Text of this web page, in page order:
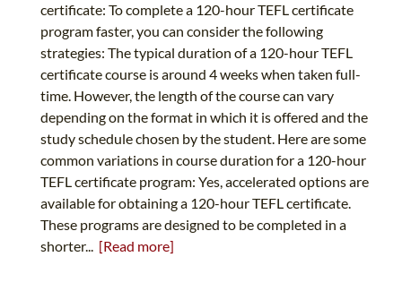
certificate: To complete a 120-hour TEFL certificate
program faster, you can consider the following
strategies: The typical duration of a 120-hour TEFL
certificate course is around 4 weeks when taken full-
time. However, the length of the course can vary
depending on the format in which it is offered and the
study schedule chosen by the student. Here are some
common variations in course duration for a 120-hour
TEFL certificate program: Yes, accelerated options are
available for obtaining a 120-hour TEFL certificate.
These programs are designed to be completed in a
shorter... [Read more]